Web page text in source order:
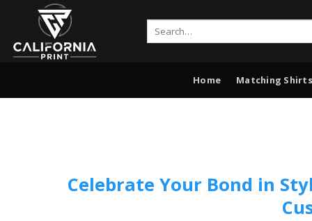
content
Search
Home Matching
Celebrate Your Bond in